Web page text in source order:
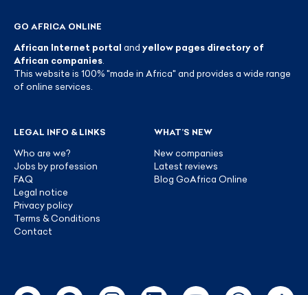
GO AFRICA ONLINE
African Internet portal and yellow pages directory of
African companies
This website is 100% "made in Africa" and provides a wide range
of online services.
LEGAL INFO & LINKS
Who are we?
Jobs by profession
FAQ
Legal notice
Privacy policy
Terms & Conditions
Contact
WHAT’S NEW
New companies
Latest reviews
Blog GoAfrica Online